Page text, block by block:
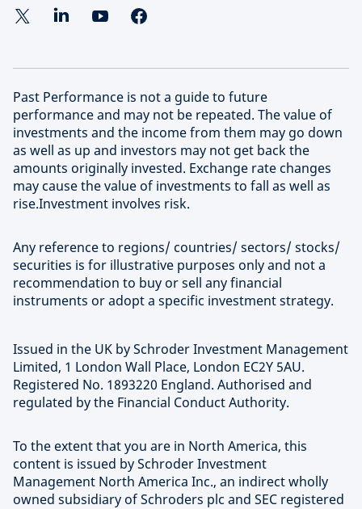
deliver superior risk-adjusted returns at scale in the
Find out more about Schroders Capital
Past Performance is not a guide to future
performance and may not be repeated. The value of
investments and the income from them may go down
as well as up and investors may not get back the
amounts originally invested. Exchange rate changes
may cause the value of investments to fall as well as
rise.Investment involves risk.
Any reference to regions/ countries/ sectors/ stocks/
securities is for illustrative purposes only and not a
recommendation to buy or sell any financial
instruments or adopt a specific investment strategy.
Issued in the UK by Schroder Investment Management
Limited, 1 London Wall Place, London EC2Y 5AU.
Registered No. 1893220 England. Authorised and
regulated by the Financial Conduct Authority.
To the extent that you are in North America, this
content is issued by Schroder Investment
Management North America Inc., an indirect wholly
owned subsidiary of Schroders plc and SEC registered